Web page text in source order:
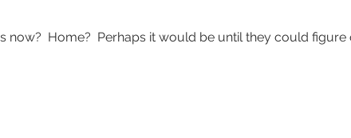
now?  Home?  Perhaps it would be until they could